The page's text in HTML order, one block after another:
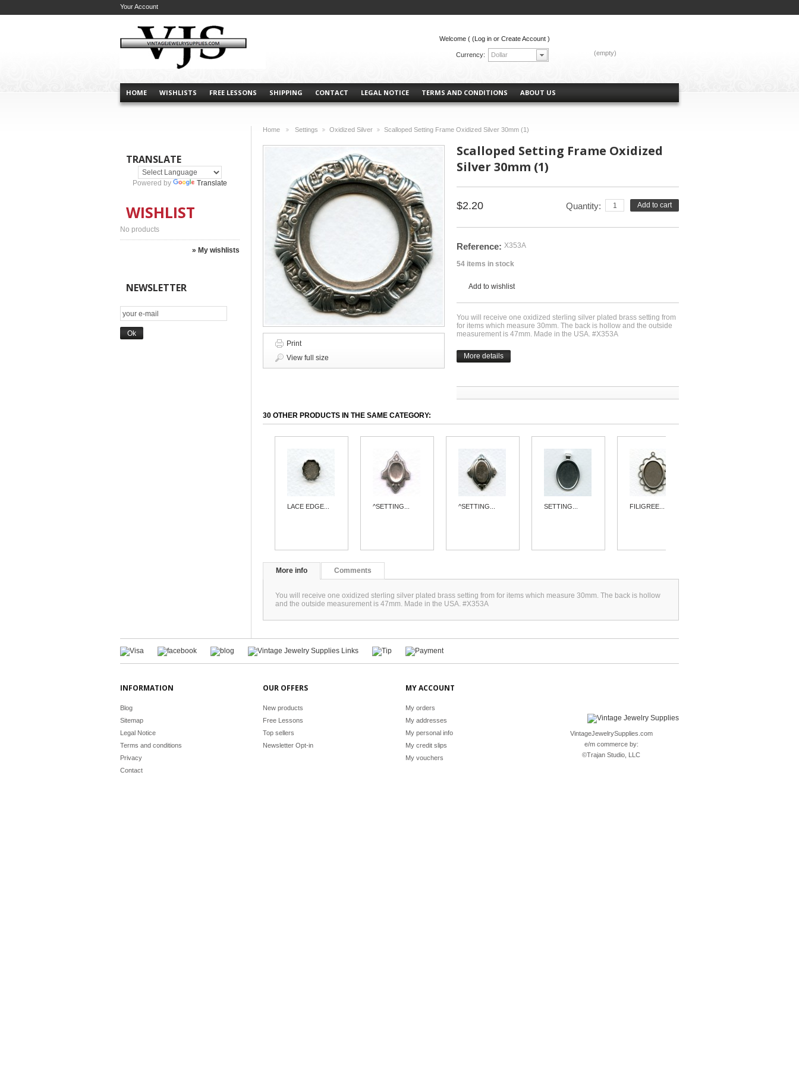
Currency: Dollar
HOME WISHLISTS FREE LESSONS SHIPPING CONTACT LEGAL NOTICE TERMS AND CONDITIONS ABOUT US
(empty)
Your Account
Welcome ( (Log in or Create Account )
TRANSLATE
Powered by Translate
WISHLIST
No products
» My wishlists
NEWSLETTER
Home
Settings
Oxidized Silver
Scalloped Setting Frame Oxidized Silver 30mm (1)
Print
View full size
Scalloped Setting Frame Oxidized
Silver 30mm (1)
$2.20 Add to cart
Quantity:
Reference: X353A
54 items in stock
Add to wishlist
You will receive one oxidized sterling silver plated brass setting from
for items which measure 30mm. The back is hollow and the outside
measurement is 47mm. Made in the USA. #X353A
More details
30 OTHER PRODUCTS IN THE SAME CATEGORY:
LACE EDGE... ^SETTING... ^SETTING... SETTING... FILIGREE...
More info Comments
You will receive one oxidized sterling silver plated brass setting from for items which measure 30mm. The back is hollow
and the outside measurement is 47mm. Made in the USA. #X353A
INFORMATION
Blog
Sitemap
Legal Notice
Terms and conditions
Privacy
Contact
OUR OFFERS
New products
Free Lessons
Top sellers
Newsletter Opt-in
MY ACCOUNT
My orders
My addresses
My personal info
My credit slips
My vouchers
VintageJewelrySupplies.com
e/m commerce by:
©Trajan Studio, LLC